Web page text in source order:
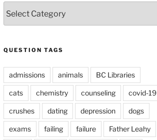
Types
QUESTION TAGS
admissions animals BC Libraries
cats chemistry counseling covid-19
crushes dating depression dogs
exams failing failure Father Leahy